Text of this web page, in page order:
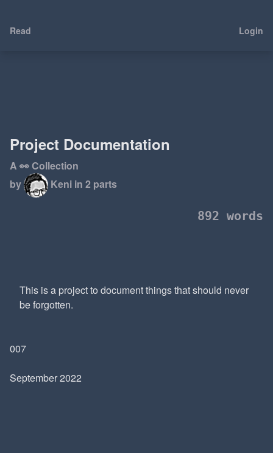
Read Login
Project Documentation
A 👀 Collection
by
Keni in 2 parts
892 words
This is a project to document things that should never
be forgotten.
007
September 2022